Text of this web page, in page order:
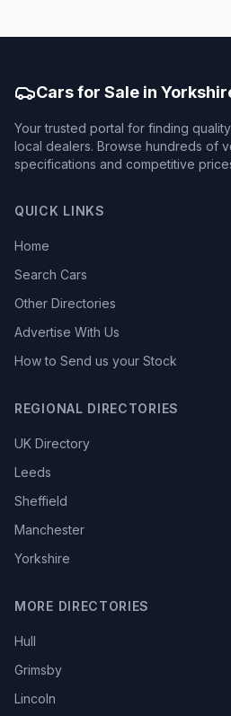
Cars for Sale in
Your trusted portal for finding
local dealers. Browse hundreds of
specifications and competitive
QUICK LINKS
Home
Search Cars
Other Directories
Advertise With Us
How to Send us your Stock
REGIONAL DIRECTORIES
UK Directory
Leeds
Sheffield
Manchester
Yorkshire
MORE DIRECTORIES
Hull
Grimsby
Lincoln